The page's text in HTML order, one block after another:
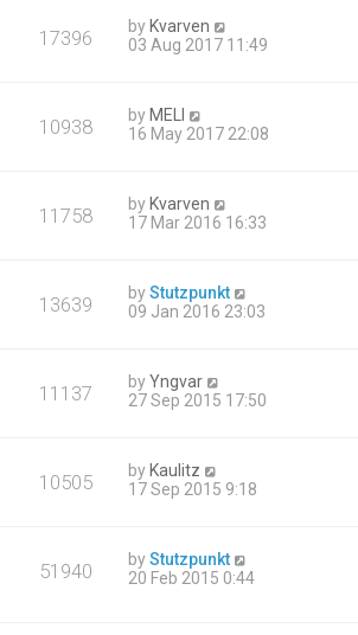
17396 by Kvarven
03 Aug 2017 11:49
10938 by MELI
16 May 2017 22:08
11758 by Kvarven
17 Mar 2016 16:33
13639 byStutzpunkt
09 Jan 2016 23:03
11137 byYngvar
27 Sep 2015 17:50
10505 by Kaulitz
17 Sep 2015 9:18
51940 byStutzpunkt
20 Feb 2015 0:44